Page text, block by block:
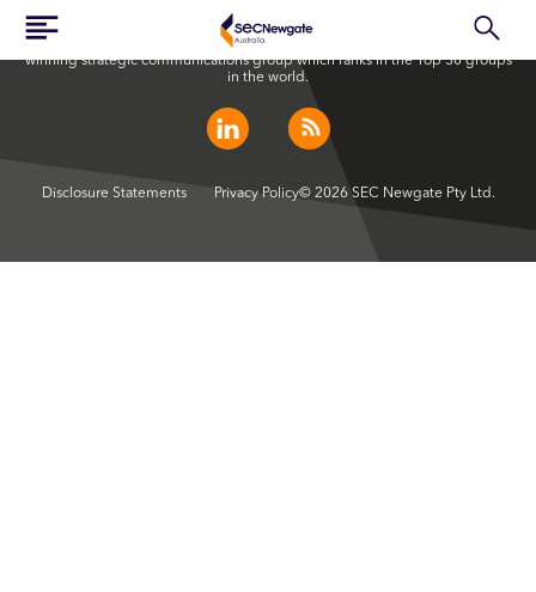
SEC Newgate Australia is a member of SEC Newgate S.p.A., an award
winning strategic communications group which ranks in the Top 30 groups
in the world.
Disclosure Statements Privacy Policy© 2026 SEC Newgate Pty Ltd.